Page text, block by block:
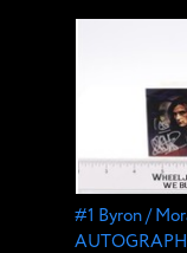
#1 Byron /